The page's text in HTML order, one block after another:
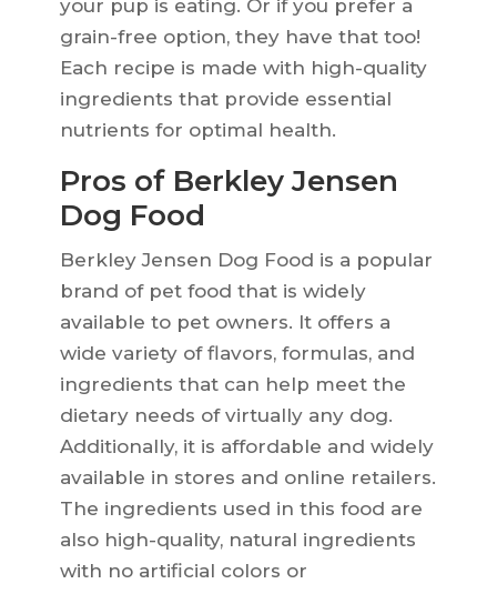
your pup is eating. Or if you prefer a
grain-free option, they have that too!
Each recipe is made with high-quality
ingredients that provide essential
nutrients for optimal health.
Pros of Berkley Jensen
Dog Food
Berkley Jensen Dog Food is a popular
brand of pet food that is widely
available to pet owners. It offers a
wide variety of flavors, formulas, and
ingredients that can help meet the
dietary needs of virtually any dog.
Additionally, it is affordable and widely
available in stores and online retailers.
The ingredients used in this food are
also high-quality, natural ingredients
with no artificial colors or